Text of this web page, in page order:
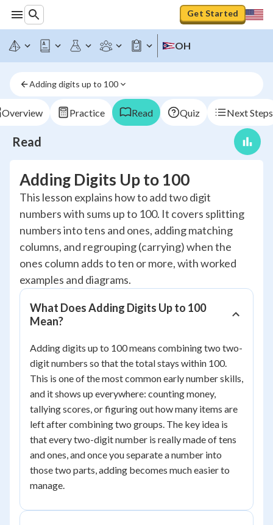
Get Started
OH
Adding digits up to 100
Overview Practice Read Quiz Next Steps
Read
Adding Digits Up to 100
This lesson explains how to add two digit
numbers with sums up to 100. It covers splitting
numbers into tens and ones, adding matching
columns, and regrouping (carrying) when the
ones column adds to ten or more, with worked
examples and diagrams.
What Does Adding Digits Up to 100
Mean?
Adding digits up to 100 means combining two two-
digit numbers so that the total stays within 100.
This is one of the most common early number skills,
and it shows up everywhere: counting money,
tallying scores, or figuring out how many items are
left after combining two groups. The key idea is
that every two-digit number is really made of tens
and ones, and once you separate a number into
those two parts, adding becomes much easier to
manage.